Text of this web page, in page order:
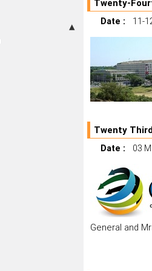
Twenty-
Date : 11-
Twenty
Date : 03
General and